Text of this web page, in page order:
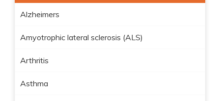
Alzheimers
Amyotrophic lateral sclerosis (ALS)
Arthritis
Asthma